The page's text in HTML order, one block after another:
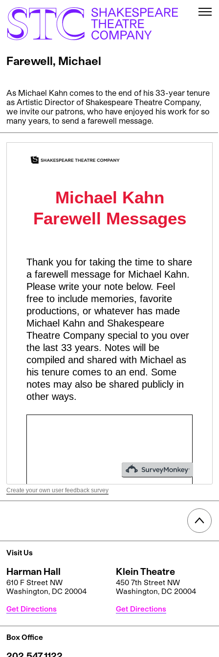
Farewell, Michael
As Michael Kahn comes to the end of his 33-year tenure
as Artistic Director of Shakespeare Theatre Company,
we invite our patrons, who have enjoyed his work for so
many years, to send a farewell message.
Create your own user feedback survey
Visit Us
Harman Hall
610 F Street NW
Washington, DC 20004
Get Directions
Klein Theatre
450 7th Street NW
Washington, DC 20004
Get Directions
Box Office